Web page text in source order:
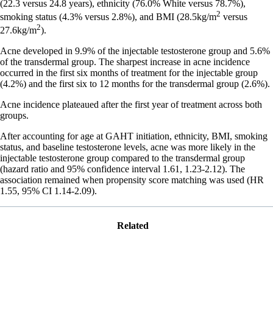
(22.3 versus 24.8 years), ethnicity (76.0% White versus 78.7%),
smoking status (4.3% versus 2.8%), and BMI (28.5kg/m2 versus
27.6kg/m2).
Acne developed in 9.9% of the injectable testosterone group and 5.6%
of the transdermal group. The sharpest increase in acne incidence
occurred in the first six months of treatment for the injectable group
(4.2%) and the first six to 12 months for the transdermal group (2.6%).
Acne incidence plateaued after the first year of treatment across both
groups.
After accounting for age at GAHT initiation, ethnicity, BMI, smoking
status, and baseline testosterone levels, acne was more likely in the
injectable testosterone group compared to the transdermal group
(hazard ratio and 95% confidence interval 1.61, 1.23-2.12). The
association remained when propensity score matching was used (HR
1.55, 95% CI 1.14-2.09).
Related